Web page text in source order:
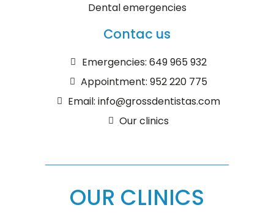
Dental emergencies
Contac us
Emergencies: 649 965 932
Appointment: 952 220 775
Email: info@grossdentistas.com
Our clinics
OUR CLINICS